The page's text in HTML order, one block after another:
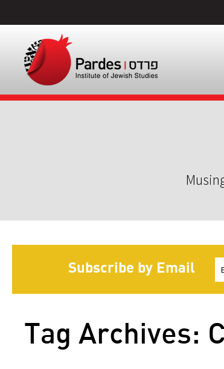
Subscribe by Email
Tag Archives: